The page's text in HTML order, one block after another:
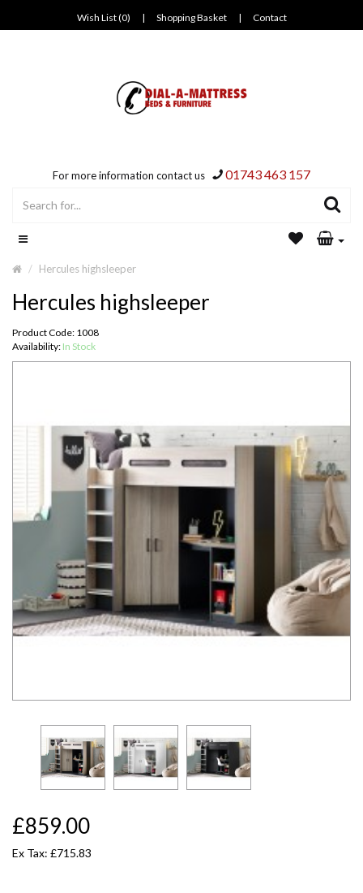
Wish List (0) | Shopping Basket | Contact
For more information contact us 01743 463 157
Hercules highsleeper
Hercules highsleeper
Product Code: 1008
Availability: In Stock
£859.00
Ex Tax: £715.83